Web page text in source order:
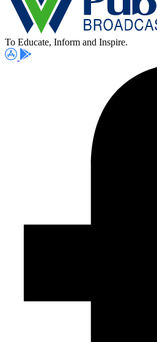
To Educate, Inform and Inspire.